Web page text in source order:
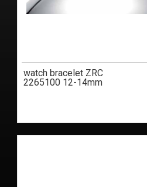
watch bracelet ZRC
2265100 12-14mm